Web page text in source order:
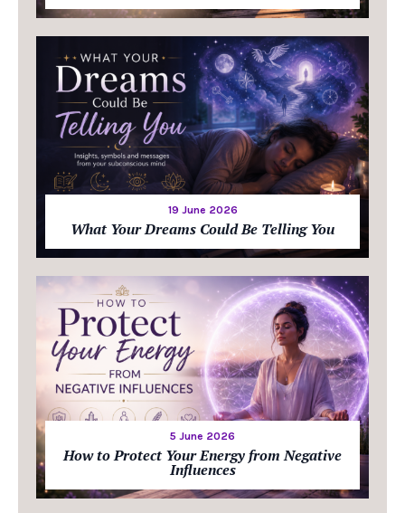
19 June 2026
What Your Dreams Could Be Telling You
5 June 2026
How to Protect Your Energy from Negative
Influences